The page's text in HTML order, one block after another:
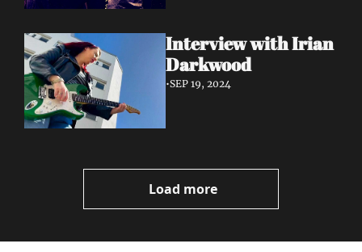
Interview with Irian
Darkwood
•SEP 19, 2024
Load more